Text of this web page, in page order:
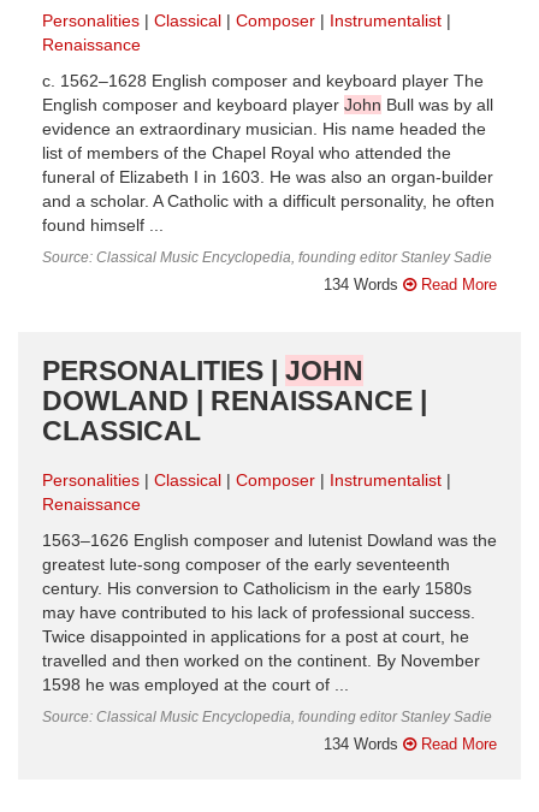
Personalities Classical Composer
Instrumentalist
Renaissance
c. 1562–1628 English composer and keyboard player The
English composer and keyboard player John Bull was by all
evidence an extraordinary musician. His name headed the
list of members of the Chapel Royal who attended the
funeral of Elizabeth I in 1603. He was also an organ-builder
and a scholar. A Catholic with a difficult personality, he often
found himself ...
Source: Classical Music Encyclopedia, founding editor Stanley Sadie
134 Words Read More
PERSONALITIES | JOHN
DOWLAND | RENAISSANCE |
CLASSICAL
Personalities Classical Composer
Instrumentalist
Renaissance
1563–1626 English composer and lutenist Dowland was the
greatest lute-song composer of the early seventeenth
century. His conversion to Catholicism in the early 1580s
may have contributed to his lack of professional success.
Twice disappointed in applications for a post at court, he
travelled and then worked on the continent. By November
1598 he was employed at the court of ...
Source: Classical Music Encyclopedia, founding editor Stanley Sadie
134 Words Read More